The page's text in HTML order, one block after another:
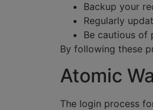
Backup your
Regularly
Be cautious of
By following these
Atomic
The login process